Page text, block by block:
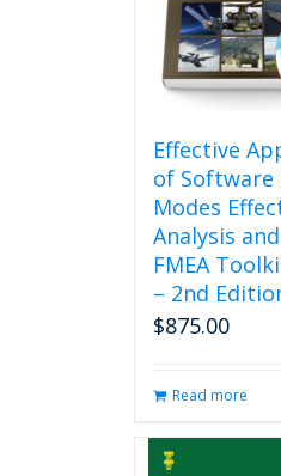
Effective
of Software
Modes
Analysis
FMEA
– 2nd
$875.00
Read more